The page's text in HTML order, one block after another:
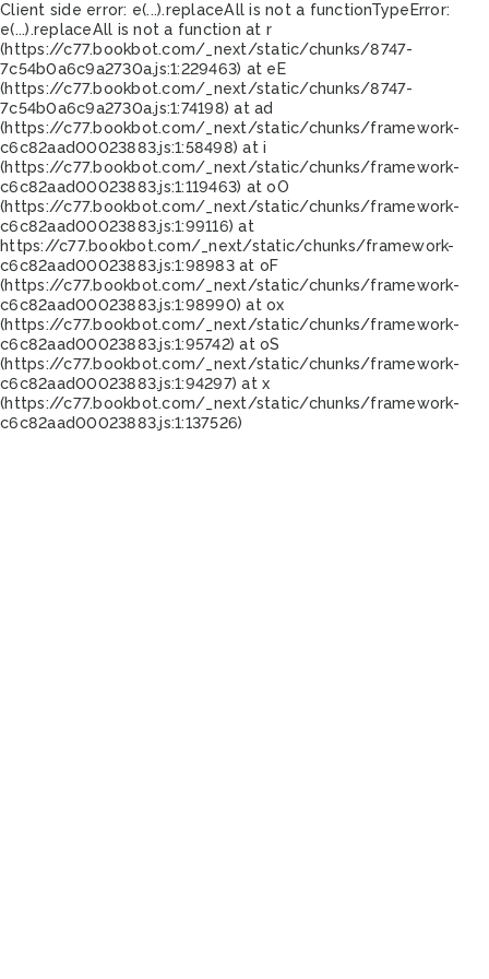
Client side error: e(...).replaceAll is not a functionTypeError:
e(...).replaceAll is not a function at r
(https://c77.bookbot.com/_next/static/chunks/8747-
7c54b0a6c9a2730a.js:1:229463) at eE
(https://c77.bookbot.com/_next/static/chunks/8747-
7c54b0a6c9a2730a.js:1:74198) at ad
(https://c77.bookbot.com/_next/static/chunks/framework-
c6c82aad00023883.js:1:58498) at i
(https://c77.bookbot.com/_next/static/chunks/framework-
c6c82aad00023883.js:1:119463) at oO
(https://c77.bookbot.com/_next/static/chunks/framework-
c6c82aad00023883.js:1:99116) at
https://c77.bookbot.com/_next/static/chunks/framework-
c6c82aad00023883.js:1:98983 at oF
(https://c77.bookbot.com/_next/static/chunks/framework-
c6c82aad00023883.js:1:98990) at ox
(https://c77.bookbot.com/_next/static/chunks/framework-
c6c82aad00023883.js:1:95742) at oS
(https://c77.bookbot.com/_next/static/chunks/framework-
c6c82aad00023883.js:1:94297) at x
(https://c77.bookbot.com/_next/static/chunks/framework-
c6c82aad00023883.js:1:137526)